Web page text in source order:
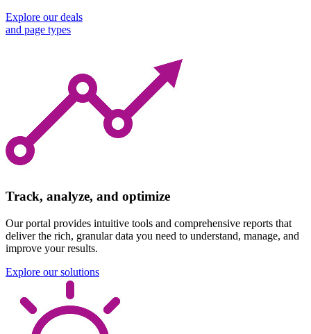
Explore our deals
and page types
Track, analyze, and optimize
Our portal provides intuitive tools and comprehensive reports that
deliver the rich, granular data you need to understand, manage, and
improve your results.
Explore our solutions